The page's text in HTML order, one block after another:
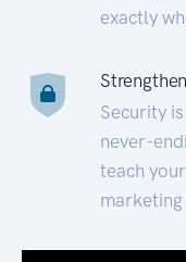
exactly
Strengthen
Security
never-
teach